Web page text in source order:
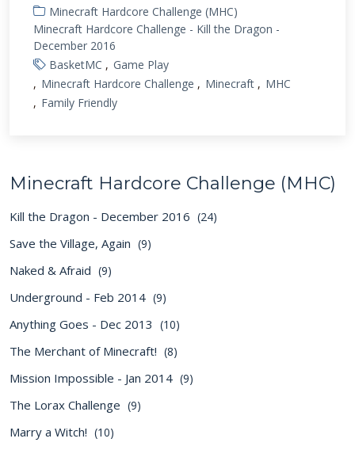
Minecraft Hardcore Challenge (MHC)
Minecraft Hardcore Challenge - Kill the Dragon -
December 2016
BasketMC
Game Play
Minecraft Hardcore Challenge
Minecraft
MHC
Family Friendly
Minecraft Hardcore Challenge (MHC)
Kill the Dragon - December 2016 (24)
Save the Village, Again (9)
Naked & Afraid (9)
Underground - Feb 2014 (9)
Anything Goes - Dec 2013 (10)
The Merchant of Minecraft! (8)
Mission Impossible - Jan 2014 (9)
The Lorax Challenge (9)
Marry a Witch! (10)